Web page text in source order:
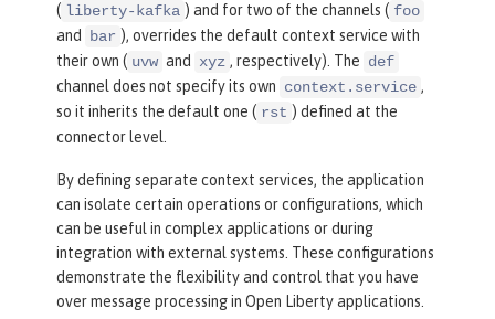
( liberty-kafka ) and for two of the channels ( foo
and
bar ), overrides the default context service with
their own ( uvw and xyz , respectively). The def
channel does not specify its own context.service ,
so it inherits the default one ( rst ) defined at the
connector level.
By defining separate context services, the application
can isolate certain operations or configurations, which
can be useful in complex applications or during
integration with external systems. These configurations
demonstrate the flexibility and control that you have
over message processing in Open Liberty applications.